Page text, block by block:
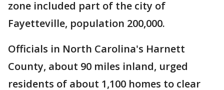
zone included part of the city of
Fayetteville, population 200,000.
Officials in North Carolina's Harnett
County, about 90 miles inland, urged
residents of about 1,100 homes to clear